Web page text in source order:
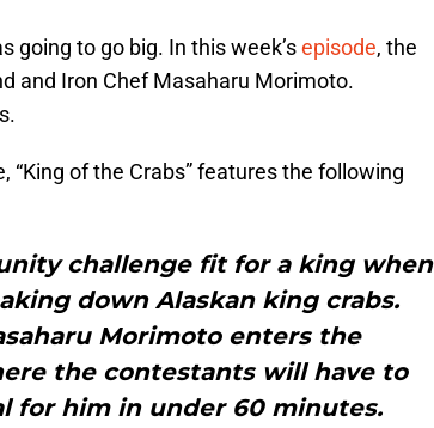
going to go big. In this week’sepisode, the
and Iron Chef Masaharu Morimoto.
“King of the Crabs” features the following
challenge fit for a king when
down Alaskan king crabs.
Morimoto enters the
the contestants will have to
for him in under 60 minutes.